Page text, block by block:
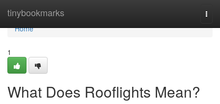
tinybookmarks
Home
Home
1
What Does Rooflights Mean?